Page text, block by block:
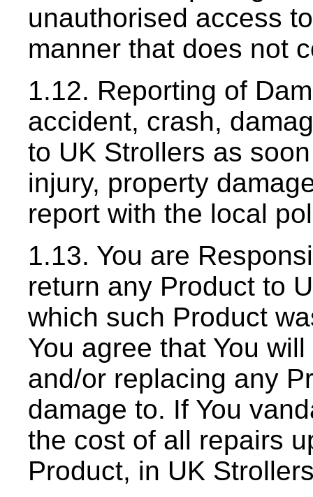
unauthorised access
manner that does not
1.12. Reporting of
accident, crash,
to UK Strollers as
injury, property
report with the local
1.13. You are
return any Product to
which such Product
You agree that You
and/or replacing any
damage to. If You
the cost of all repairs
Product, in UK